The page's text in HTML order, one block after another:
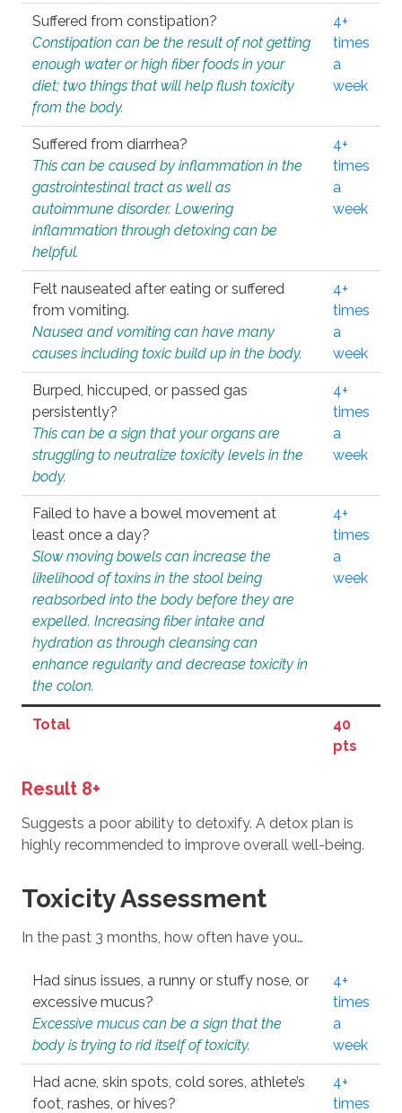
Suffered from constipation?
Constipation can be the result of not getting
enough water or high fiber foods in your
diet; two things that will help flush toxicity
from the body.
4+
times
a
week
Suffered from diarrhea?
This can be caused by inflammation in the
gastrointestinal tract as well as
autoimmune disorder. Lowering
inflammation through detoxing can be
helpful.
4+
times
a
week
Felt nauseated after eating or suffered
from vomiting.
Nausea and vomiting can have many
causes including toxic build up in the body.
4+
times
a
week
Burped, hiccuped, or passed gas
persistently?
This can be a sign that your organs are
struggling to neutralize toxicity levels in the
body.
4+
times
a
week
Failed to have a bowel movement at
least once a day?
Slow moving bowels can increase the
likelihood of toxins in the stool being
reabsorbed into the body before they are
expelled. Increasing fiber intake and
hydration as through cleansing can
enhance regularity and decrease toxicity in
the colon.
4+
times
a
week
Total
40
pts
Result 8+
Suggests a poor ability to detoxify. A detox plan is
highly recommended to improve overall well-being.
Toxicity Assessment
In the past 3 months, how often have you…
Had sinus issues, a runny or stuffy nose, or
excessive mucus?
Excessive mucus can be a sign that the
body is trying to rid itself of toxicity.
4+
times
a
week
Had acne, skin spots, cold sores, athlete’s
foot, rashes, or hives?
4+
times